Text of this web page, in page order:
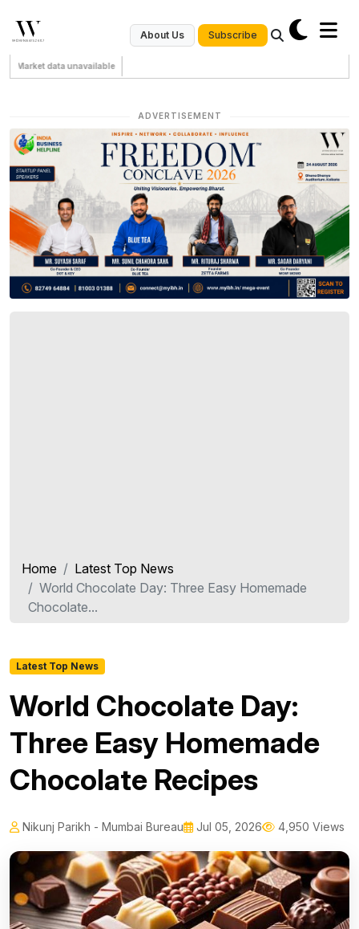
About Us Subscribe
Market data unavailable
ADVERTISEMENT
Home
Latest Top News
World Chocolate Day: Three Easy Homemade
Chocolate...
Latest Top News
World Chocolate Day:
Three Easy Homemade
Chocolate Recipes
Nikunj Parikh - Mumbai Bureau Jul 05, 2026 4,950 Views